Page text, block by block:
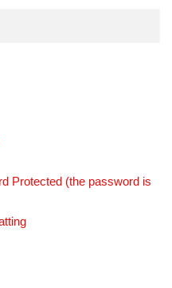
Protected (the password is